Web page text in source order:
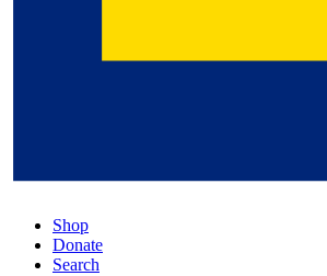
Shop
Donate
Search